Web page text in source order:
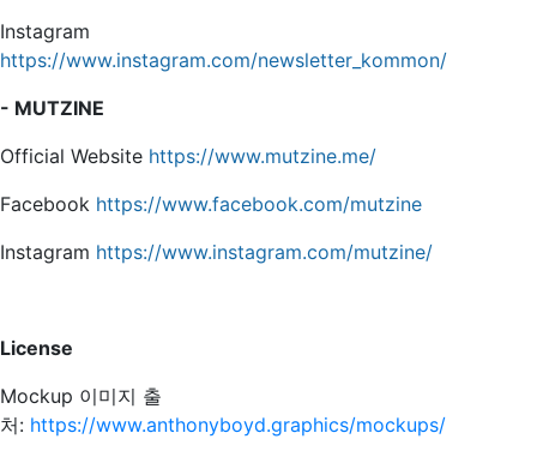
Instagram
https://www.instagram.com/newsletter_kommon/
- MUTZINE
Official Website https://www.mutzine.me/
Facebook https://www.facebook.com/mutzine
Instagram https://www.instagram.com/mutzine/
License
Mockup 이미지 출
처: https://www.anthonyboyd.graphics/mockups/